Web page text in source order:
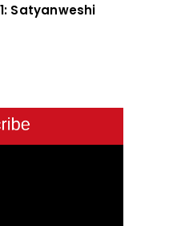
Satyanweshi